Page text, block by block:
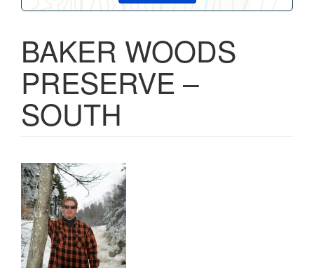
BAKER WOODS
PRESERVE –
SOUTH